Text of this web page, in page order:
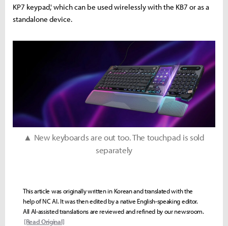
KP7 keypad,' which can be used wirelessly with the KB7 or as a
standalone device.
▲ New keyboards are out too. The touchpad is sold
separately
This article was originally written in Korean and translated with the
help of NC AI. It was then edited by a native English-speaking editor.
All AI-assisted translations are reviewed and refined by our newsroom.
[Read Original]